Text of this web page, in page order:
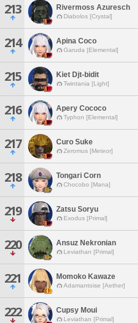
213 Rivermoss Azuresch
Diabolos [Crystal]
214 Apina Coco
Garuda [Elemental]
215 Kiet Djt-bidit
Twintania [Light]
216 Apery Cococo
Typhon [Elemental]
217 Curo Suke
Zeromus [Meteor]
218 Tongari Corn
Chocobo [Mana]
219 Zatsu Soryu
Exodus [Primal]
220 Ansuz Nekronian
Leviathan [Primal]
221 Momoko Kawaze
Adamantoise [Aether]
222 Cupsy Moui
Leviathan [Primal]